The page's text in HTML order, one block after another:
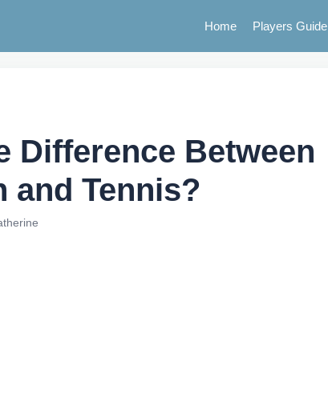
Home Players Guide
Difference Between
and Tennis?